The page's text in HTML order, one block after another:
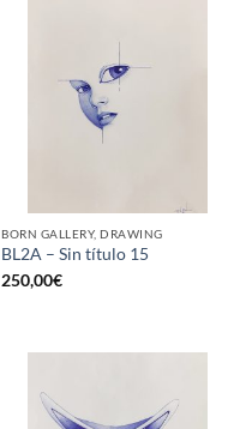
BORN GALLERY, DRAWING
BL2A – Sin título 15
250,00€